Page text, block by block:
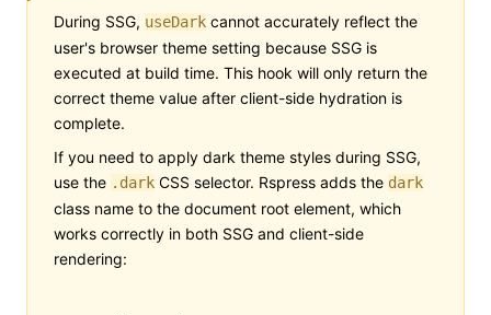
export default function ThemeSwitchHint
  const
isDark = useDark();
  return
<div>{isDark ? 'Dark theme
}
During SSG, useDark cannot accurately reflect the
user's browser theme setting because SSG is
executed at build time. This hook will only return the
correct theme value after client-side hydration is
complete.
If you need to apply dark theme styles during SSG,
use the .dark CSS selector. Rspress adds the dark
class name to the document root element, which
works correctly in both SSG and client-side
rendering: